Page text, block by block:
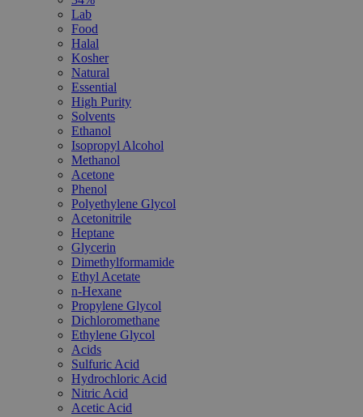
Lab
Food
Halal
Kosher
Natural
Essential
High Purity
Solvents
Ethanol
Isopropyl Alcohol
Methanol
Acetone
Phenol
Polyethylene Glycol
Acetonitrile
Heptane
Glycerin
Dimethylformamide
Ethyl Acetate
n-Hexane
Propylene Glycol
Dichloromethane
Ethylene Glycol
Acids
Sulfuric Acid
Hydrochloric Acid
Nitric Acid
Acetic Acid